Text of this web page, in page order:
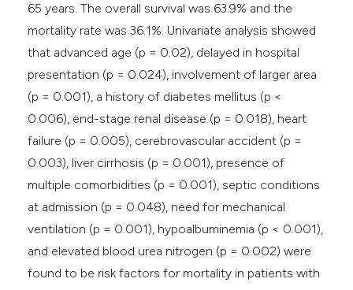
65 years. The overall survival was 63.9% and the
mortality rate was 36.1%. Univariate analysis showed
that advanced age (p = 0.02), delayed in hospital
presentation (p = 0.024), involvement of larger area
(p = 0.001), a history of diabetes mellitus (p <
0.006), end-stage renal disease (p = 0.018), heart
failure (p = 0.005), cerebrovascular accident (p =
0.003), liver cirrhosis (p = 0.001), presence of
multiple comorbidities (p = 0.001), septic conditions
at admission (p = 0.048), need for mechanical
ventilation (p = 0.001), hypoalbuminemia (p < 0.001),
and elevated blood urea nitrogen (p = 0.002) were
found to be risk factors for mortality in patients with